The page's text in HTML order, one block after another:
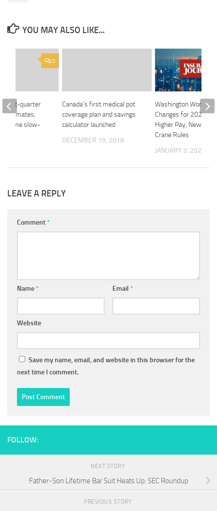
YOU MAY ALSO LIKE...
Canada’s first medical pot
coverage plan and savings
calculator launched
DECEMBER 19, 2018
Washington
Changes for 2026
Higher Pay, New
Crane Rules
JANUARY 3, 2026
0
first-quarter
estimates,
some slow-
LEAVE A REPLY
Comment*
Name* Email *
Website
Save my name, email, and website in this browser for the
next time I comment.
FOLLOW:
NEXT STORY
Father-Son Lifetime Bar Suit Heats Up: SEC Roundup
PREVIOUS STORY